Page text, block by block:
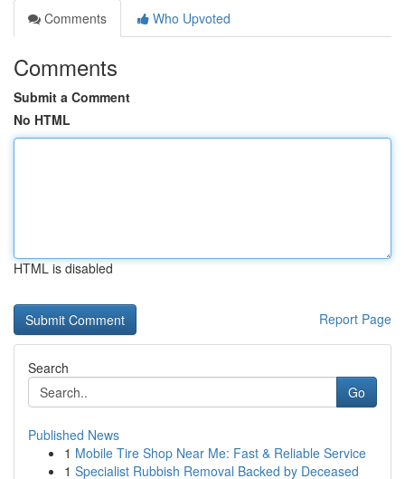
Comments
Who Upvoted
Comments
Submit a Comment
No HTML
HTML is disabled
Report Page
Search
Go
Published News
1 Mobile Tire Shop Near Me: Fast & Reliable Service
1 Specialist Rubbish Removal Backed by Deceased